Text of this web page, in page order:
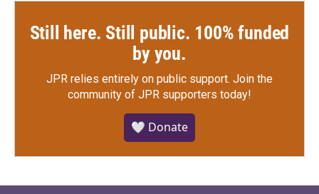
Still here. Still public. 100% funded
by you.
JPR relies entirely on public support. Join the
community of JPR supporters today!
🤍 Donate